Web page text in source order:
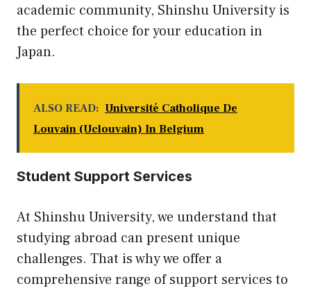
academic community, Shinshu University is
the perfect choice for your education in
Japan.
ALSO READ: Université Catholique De
Louvain (Uclouvain) In Belgium
Student Support Services
At Shinshu University, we understand that
studying abroad can present unique
challenges. That is why we offer a
comprehensive range of support services to